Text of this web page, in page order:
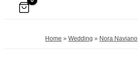
Home » Wedding » Nora Naviano